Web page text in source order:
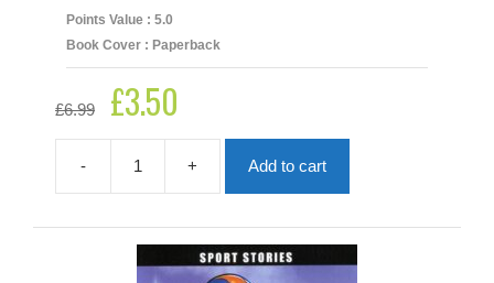
Points Value : 5.0
Book Cover : Paperback
£6.99
Original
price
£3.50
-
Alice
Austen
quantity
+ Add to cart